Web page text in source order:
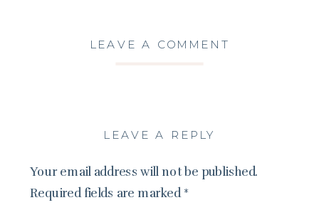
LEAVE A COMMENT
LEAVE A REPLY
Your email address will not be published.
Required fields are marked *